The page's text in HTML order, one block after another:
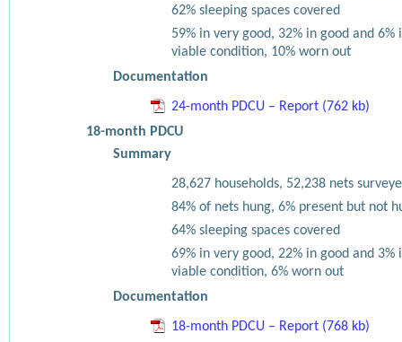
62% sleeping spaces covered
59% in very good, 32% in good and 6%
viable condition, 10% worn out
Documentation
24-month PDCU – Report (762 kb)
18-month PDCU
Summary
28,627 households, 52,238 nets
84% of nets hung, 6% present but not
64% sleeping spaces covered
69% in very good, 22% in good and 3%
viable condition, 6% worn out
Documentation
18-month PDCU – Report (768 kb)